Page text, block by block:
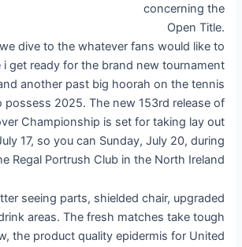
concerning the
Open Title.
dive to the whatever fans would like to
get ready for the brand new tournament
another past big hoorah on the tennis
possess 2025. The new 153rd release of
Championship is set for taking lay out
17, so you can Sunday, July 20, during
Regal Portrush Club in the North Ireland.
seeing parts, shielded chair, upgraded
areas. The fresh matches take tough
the product quality epidermis for United